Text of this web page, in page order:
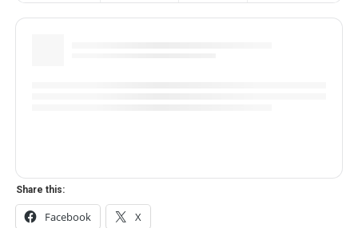
Share this:
Facebook X